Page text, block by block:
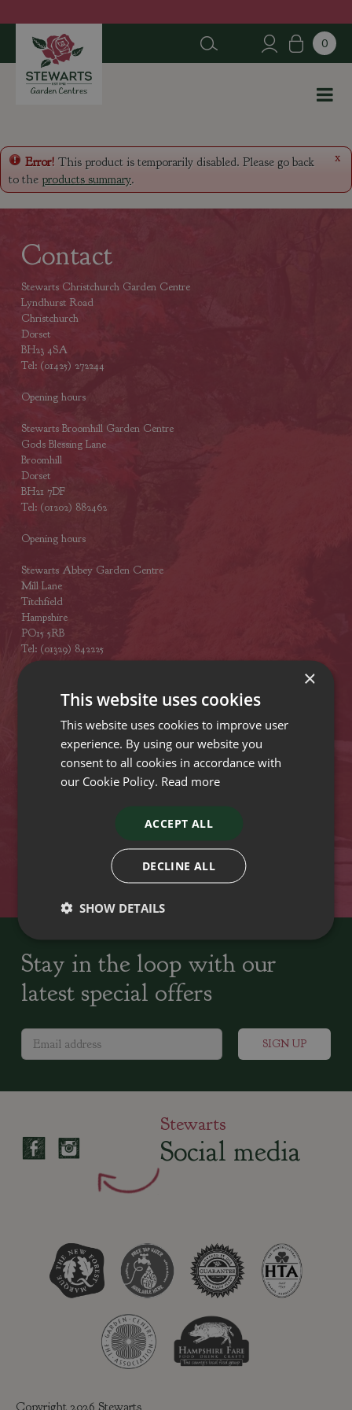
u
p
n
x
Error! This product is temporarily disabled. Please go back
to the products summary.
Contact
Stewarts Christchurch Garden Centre
Lyndhurst Road
Christchurch
Dorset
BH23 4SA
Tel: (01425) 272244
Opening hours
Stewarts Broomhill Garden Centre
Gods Blessing Lane
Broomhill
Dorset
BH21 7DF
Tel: (01202) 882462
Opening hours
Stewarts Abbey Garden Centre
Mill Lane
Titchfield
Hampshire
PO15 5RB
Tel: (01329) 842225
Plant growers since
Family run Garden Centres,
Locally Sourced Home cooked seasonal food
Stay in the loop with our
latest special offers
Stewarts
Social media
Copyright 2026 Stewarts
×
This website uses cookies
This website uses cookies to improve user
experience. By using our website you
consent to all cookies in accordance with
our Cookie Policy. Read more
ACCEPT ALL
DECLINE ALL
SHOW DETAILS